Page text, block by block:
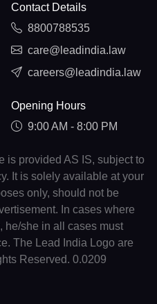
Contact Details
8800788535
care@leadindia.law
careers@leadindia.law
Opening Hours
9:00 AM - 8:00 PM
is provided AS IS, subject to
It is solely available at your
only, should not be
In cases where
he/she in all cases must
The Lead India Logo are
Reserved. 0.0209